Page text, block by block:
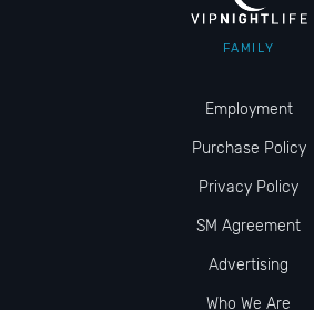
FAMILY
Employment
Purchase Policy
Privacy Policy
SM Agreement
Advertising
Who We Are